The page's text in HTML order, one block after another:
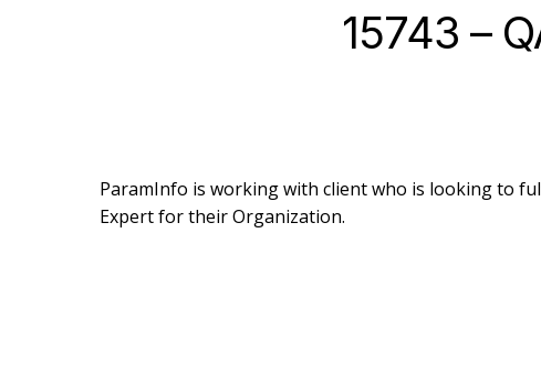
15743 –
ParamInfo is working with client who is looking to
Expert for their Organization.